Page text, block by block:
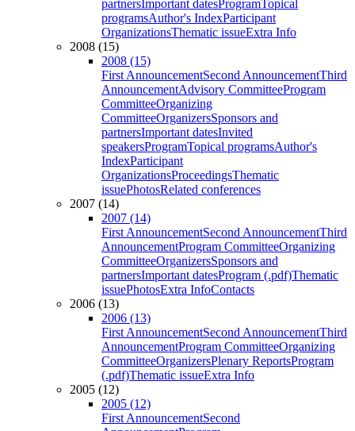
partnersImportant datesProgramTopical
programsAuthor's IndexParticipant
OrganizationsThematic issueExtra Info
2008 (15)
2008 (15)
First AnnouncementSecond AnnouncementThird
AnnouncementAdvisory CommitteeProgram
CommitteeOrganizing
CommitteeOrganizersSponsors and
partnersImportant datesInvited
speakersProgramTopical programsAuthor's
IndexParticipant
OrganizationsProceedingsThematic
issuePhotosRelated conferences
2007 (14)
2007 (14)
First AnnouncementSecond AnnouncementThird
AnnouncementProgram CommitteeOrganizing
CommitteeOrganizersSponsors and
partnersImportant datesProgram (.pdf)Thematic
issuePhotosExtra InfoContacts
2006 (13)
2006 (13)
First AnnouncementSecond AnnouncementThird
AnnouncementProgram CommitteeOrganizing
CommitteeOrganizersPlenary ReportsProgram
(.pdf)Thematic issueExtra Info
2005 (12)
2005 (12)
First AnnouncementSecond